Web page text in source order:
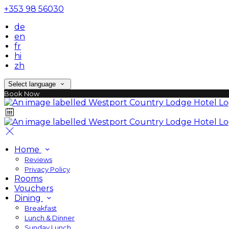
+353 98 56030
de
en
fr
hi
zh
Select language
Book Now
Home
Reviews
Privacy Policy
Rooms
Vouchers
Dining
Breakfast
Lunch & Dinner